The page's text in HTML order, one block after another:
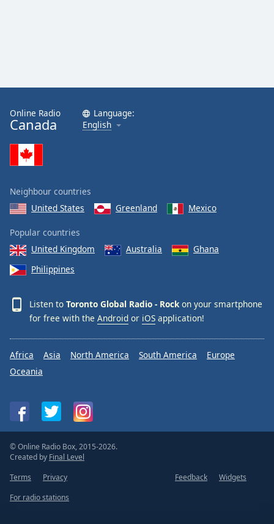
Online Radio
Canada
Language:
English
Neighbour countries
United States
Greenland Mexico
Popular countries
United Kingdom
Australia
Ghana
Philippines
Listen to Toronto Global Radio - Rock on your smartphone
for free with the Android or iOS application!
Africa Asia North America South America
Europe
Oceania
© Online Radio Box, 2015-2026.
Created by Final Level
Terms
Privacy Feedback
Widgets
For radio stations